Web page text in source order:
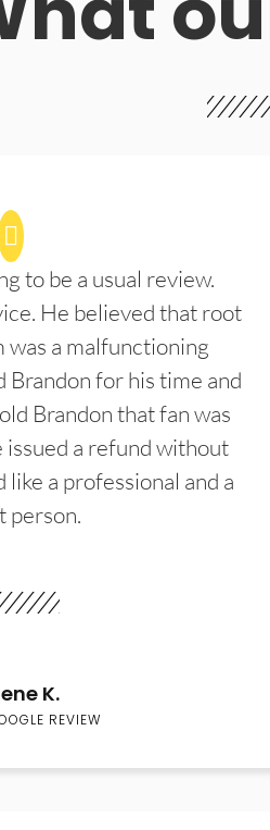
to be a usual review.
He believed that root
was a malfunctioning
Brandon for his time and
Brandon that fan was
issued a refund without
a professional and a
person.
K.
REVIEW